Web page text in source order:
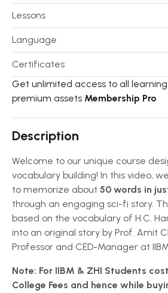
Lessons
Language
Certificates
Get unlimited access to all
premium assets Membership Pro
Description
Welcome to our unique course
vocabulary building! In this video,
to memorize about 50 words in
through an engaging sci-fi story.
based on the vocabulary of H.C.
into an original story by Prof. Amit
Professor and CED-Manager at
Note: For IIBM & ZHI Students
College Fees and hence while